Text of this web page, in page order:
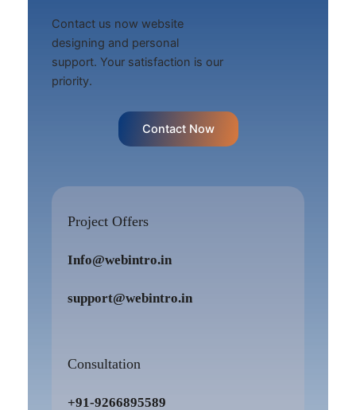
Contact us now website
designing and personal
support. Your satisfaction is our
priority.
Contact Now
Project Offers
Info@webintro.in
support@webintro.in
Consultation
+91-9266895589